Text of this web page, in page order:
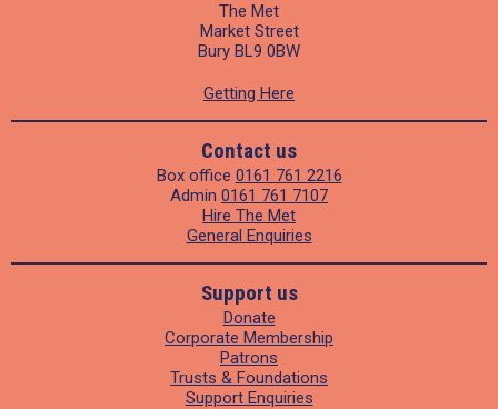
The Met
Market Street
Bury BL9 0BW
Getting Here
Contact us
Box office 0161 761 2216
Admin 0161 761 7107
Hire The Met
General Enquiries
Support us
Donate
Corporate Membership
Patrons
Trusts & Foundations
Support Enquiries